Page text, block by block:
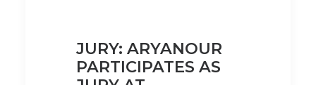
JURY: ARYANOUR
PARTICIPATES AS